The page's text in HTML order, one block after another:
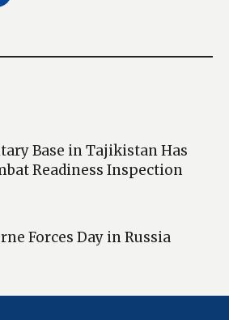
Base in Tajikistan Has
Readiness Inspection
Forces Day in Russia